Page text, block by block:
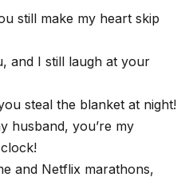
still make my heart skip
and I still laugh at your
steal the blanket at night!
husband, you’re my
and Netflix marathons,